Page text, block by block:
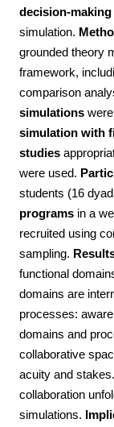
decision-
simulation.
grounded theory
framework,
comparison
simulations
simulation with
studies
were used.
students (16
programs in a
recruited using
sampling.
functional
domains are
processes:
domains and
collaborative
acuity and
collaboration
simulations.